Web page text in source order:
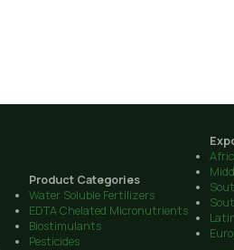
Product Categories
Water Soluble Fertilizers
EDTA Chelated Micronutrients
Biostimulants
Pesticides